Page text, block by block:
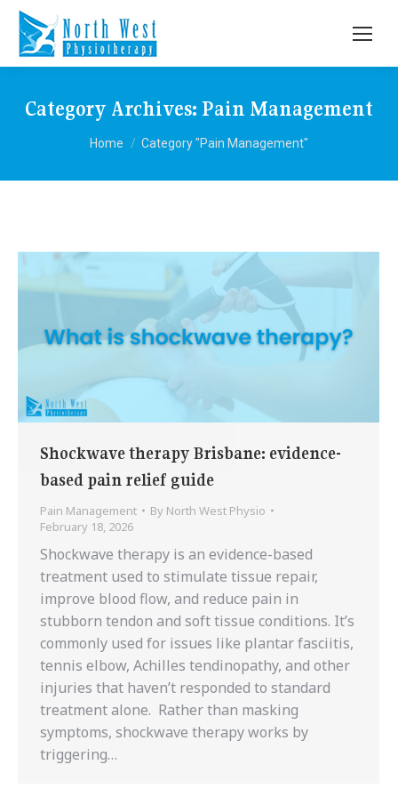
Category Archives: Pain Management
You are here:
Home Category "Pain Management"
Shockwave therapy Brisbane: evidence-
based pain relief guide
Pain Management By North West Physio
February 18, 2026
Shockwave therapy is an evidence-based
treatment used to stimulate tissue repair,
improve blood flow, and reduce pain in
stubborn tendon and soft tissue conditions. It’s
commonly used for issues like plantar fasciitis,
tennis elbow, Achilles tendinopathy, and other
injuries that haven’t responded to standard
treatment alone. Rather than masking
symptoms, shockwave therapy works by
triggering…